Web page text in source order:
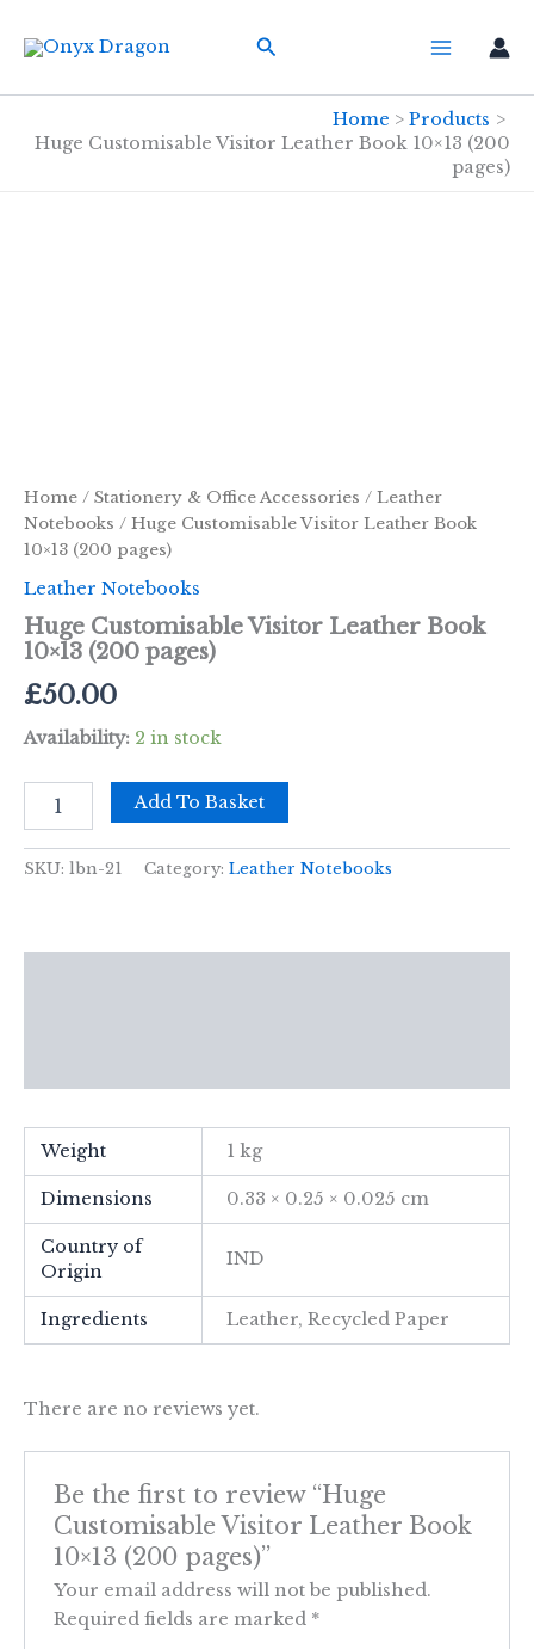
Search
Home
Products
Huge Customisable Visitor Leather Book 10×13 (200
pages)
Home / Stationery & Office Accessories / Leather
Notebooks / Huge Customisable Visitor Leather Book
10×13 (200 pages)
Leather Notebooks
Huge Customisable Visitor Leather Book
10×13 (200 pages)
£50.00
Availability: 2 in stock
Huge
Customisable
Leather
Add To Basket
SKU: lbn-21 Category: Leather Notebooks
Weight 1 kg
Dimensions 0.33 × 0.25 × 0.025 cm
Country of
Origin
IND
Ingredients Leather, Recycled Paper
There are no reviews yet.
Be the first to review “Huge
Customisable Visitor Leather Book
10×13 (200 pages)”
Your email address will not be published.
Required fields are marked *